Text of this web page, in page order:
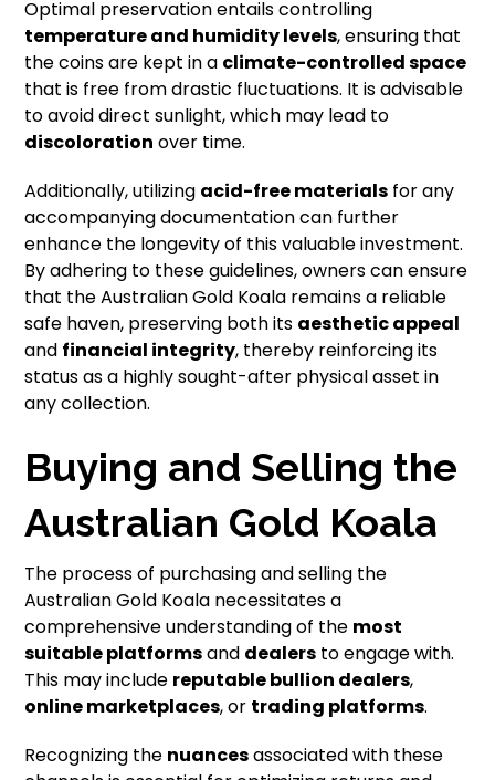
Optimal preservation entails controlling
temperature and humidity levels, ensuring that
the coins are kept in a climate-controlled space
that is free from drastic fluctuations. It is advisable
to avoid direct sunlight, which may lead to
discoloration over time.
Additionally, utilizing acid-free materials for any
accompanying documentation can further
enhance the longevity of this valuable investment.
By adhering to these guidelines, owners can ensure
that the Australian Gold Koala remains a reliable
safe haven, preserving both its aesthetic appeal
and financial integrity, thereby reinforcing its
status as a highly sought-after physical asset in
any collection.
Buying and Selling the
Australian Gold Koala
The process of purchasing and selling the
Australian Gold Koala necessitates a
comprehensive understanding of the most
suitable platformsand dealers to engage with.
This may include reputable bullion dealers,
online marketplaces, or trading platforms.
Recognizing the nuancesassociated with these